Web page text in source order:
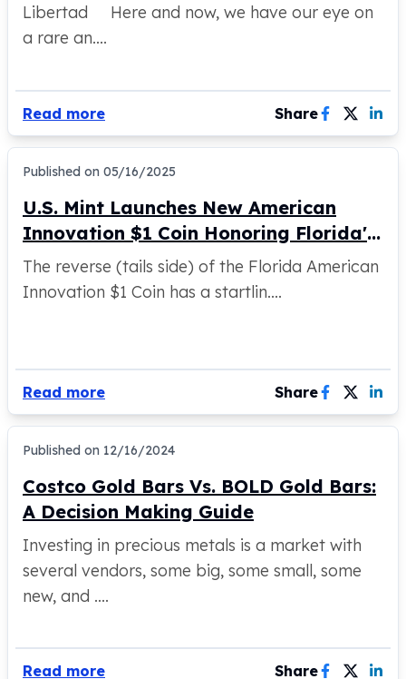
Germania Mint Rounds
Lady Germania
Golden State Mint Bars
Aztec Calendar Silver Bar
Silvertowne Bars
Silvertowne Rounds
Legendary Warriors
Pressburg Mint Coins
Equilibrium
Terra
Humanitas
Africa Animals
Trident
Scottsdale Mint Silver Bars
Asahi Refining Silver Bars
Johnson Matthey Silver Bars
Gold
New Arrivals in Gold
Gold at Spot
Gold Coin Lot
Libertad Here and now, we have our eye on
a rare an....
Read more Share
Published on 05/16/2025
U.S. Mint Launches New American
Innovation $1 Coin Honoring Florida's
Space Shuttle Program
The reverse (tails side) of the Florida American
Innovation $1 Coin has a startlin....
Read more Share
Published on 12/16/2024
Costco Gold Bars Vs. BOLD Gold Bars:
A Decision Making Guide
Investing in precious metals is a market with
several vendors, some big, some small, some
new, and ....
Read more Share